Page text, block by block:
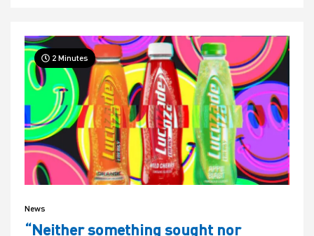
2 Minutes
News
“Neither something sought nor